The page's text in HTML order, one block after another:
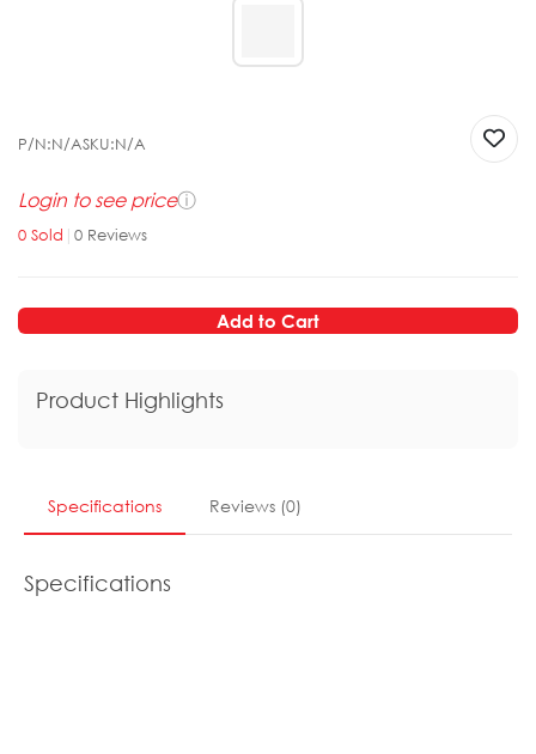
P/N:N/ASKU:N/A
Login to see priceⓘ
0 Sold | 0 Reviews
Add to Cart
Product Highlights
Specifications Reviews (0)
Specifications